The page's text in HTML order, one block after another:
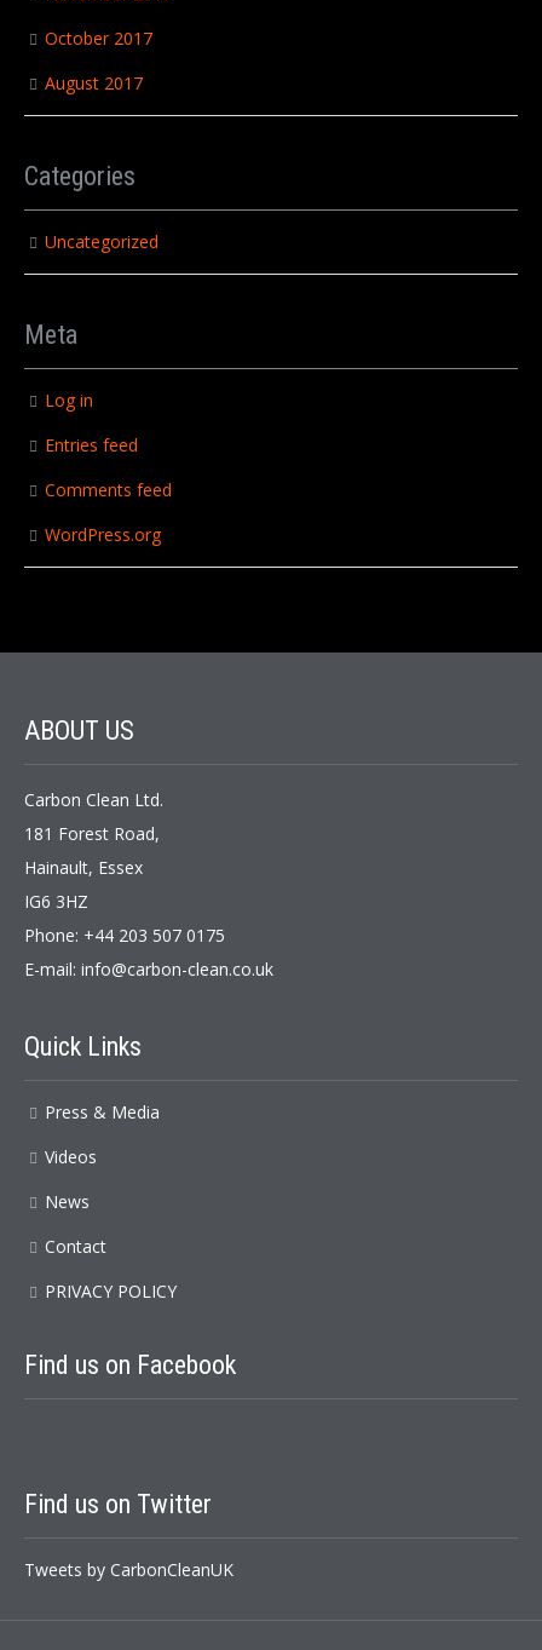
October 2017
August 2017
Categories
Uncategorized
Meta
Log in
Entries feed
Comments feed
WordPress.org
ABOUT US
Carbon Clean Ltd.
181 Forest Road,
Hainault, Essex
IG6 3HZ
Phone: +44 203 507 0175
E-mail: info@carbon-clean.co.uk
Quick Links
Press & Media
Videos
News
Contact
PRIVACY POLICY
Find us on Facebook
Find us on Twitter
Tweets by CarbonCleanUK